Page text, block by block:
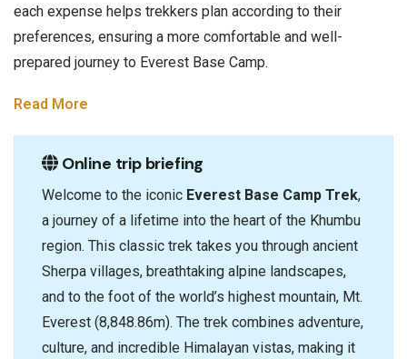
each expense helps trekkers plan according to their
preferences, ensuring a more comfortable and well-
prepared journey to Everest Base Camp.
Read More
Online trip briefing
Welcome to the iconic Everest Base Camp Trek,
a journey of a lifetime into the heart of the Khumbu
region. This classic trek takes you through ancient
Sherpa villages, breathtaking alpine landscapes,
and to the foot of the world’s highest mountain, Mt.
Everest (8,848.86m). The trek combines adventure,
culture, and incredible Himalayan vistas, making it